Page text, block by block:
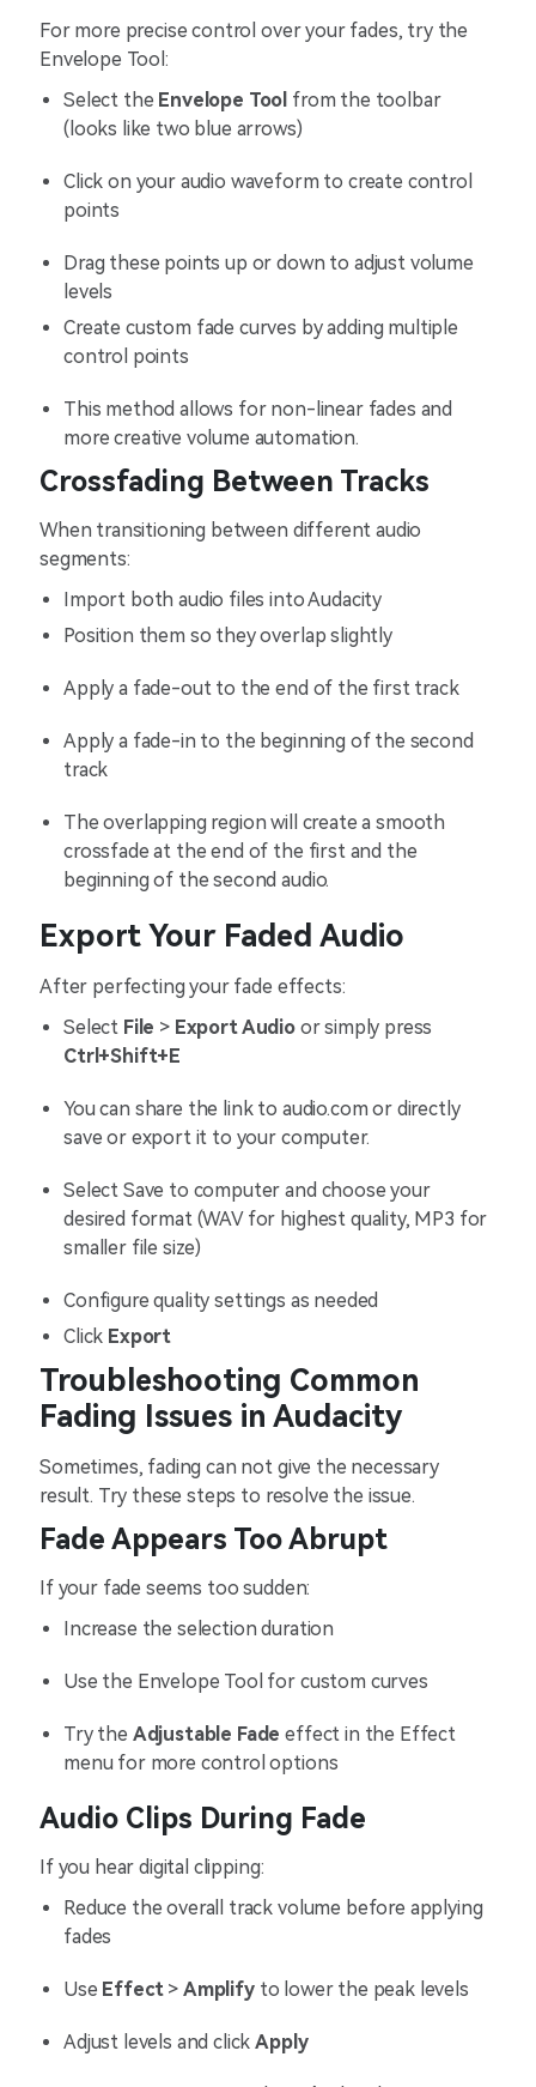
For more precise control over your fades, try the
Envelope Tool:
Select the Envelope Tool from the toolbar
(looks like two blue arrows)
Click on your audio waveform to create control
points
Drag these points up or down to adjust volume
levels
Create custom fade curves by adding multiple
control points
This method allows for non-linear fades and
more creative volume automation.
Crossfading Between Tracks
When transitioning between different audio
segments:
Import both audio files into Audacity
Position them so they overlap slightly
Apply a fade-out to the end of the first track
Apply a fade-in to the beginning of the second
track
The overlapping region will create a smooth
crossfade at the end of the first and the
beginning of the second audio.
Export Your Faded Audio
After perfecting your fade effects:
Select File > Export Audio or simply press
Ctrl+Shift+E
You can share the link to audio.com or directly
save or export it to your computer.
Select Save to computer and choose your
desired format (WAV for highest quality, MP3 for
smaller file size)
Configure quality settings as needed
Click Export
Troubleshooting Common
Fading Issues in Audacity
Sometimes, fading can not give the necessary
result. Try these steps to resolve the issue.
Fade Appears Too Abrupt
If your fade seems too sudden:
Increase the selection duration
Use the Envelope Tool for custom curves
Try the Adjustable Fade effect in the Effect
menu for more control options
Audio Clips During Fade
If you hear digital clipping:
Reduce the overall track volume before applying
fades
Use Effect> Amplifyto lower the peak levels
Adjust levels and clickApply